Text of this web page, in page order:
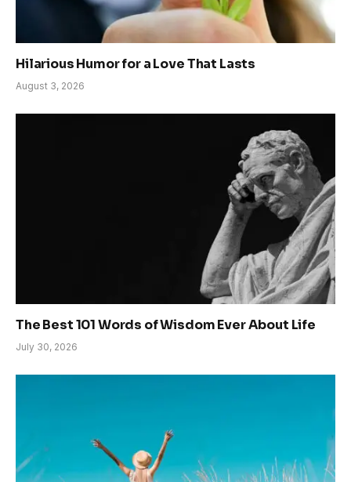
Hilarious Humor for a Love That Lasts
August 3, 2026
The Best 101 Words of Wisdom Ever About Life
July 30, 2026